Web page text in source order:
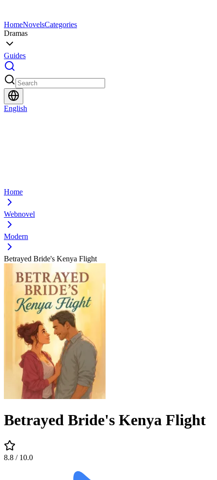
HomeNovelsCategories
Dramas
Guides
English
Home
Webnovel
Modern
Betrayed Bride's Kenya Flight
Betrayed Bride's Kenya Flight
8.8 / 10.0